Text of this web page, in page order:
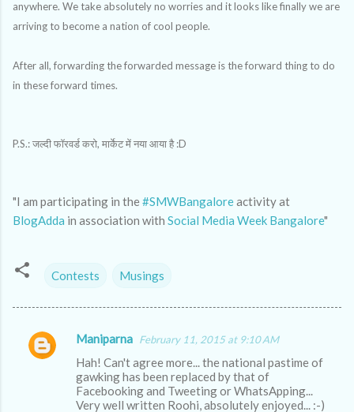
anywhere. We take absolutely no worries and it looks like finally we are
arriving to become a nation of cool people.
After all, forwarding the forwarded message is the forward thing to do
in these forward times.
P.S.: जल्दी फॉरवर्ड करो, मार्केट में नया आया है :D
"I am participating in the#SMWBangaloreactivity at
BlogAdda in association with Social Media Week Bangalore"
Contests Musings
C
Maniparna February 11, 2015 at 9:10 AM
Hah! Can't agree more... the national pastime of
gawking has been replaced by that of
Facebooking and Tweeting or WhatsApping...
Very well written Roohi, absolutely enjoyed... :-)